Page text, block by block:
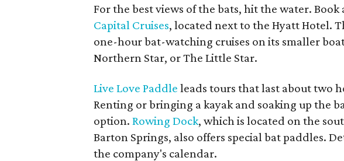
For the best views of the bats, hit the water.
Capital Cruises, located next to the Hyatt Hotel.
one-hour bat-watching cruises on its smaller
Northern Star, or The Little Star.
Live Love Paddle leads tours that last about two
Renting or bringing a kayak and soaking up the
option. Rowing Dock, which is located on the
Barton Springs, also offers special bat paddles.
the company's calendar.